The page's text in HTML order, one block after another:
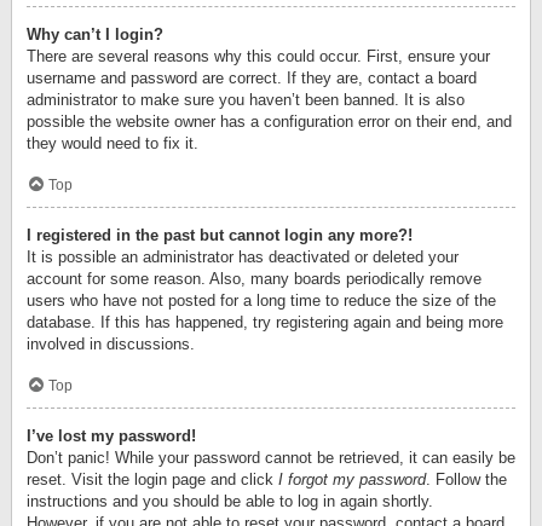
Why can’t I login?
There are several reasons why this could occur. First, ensure your
username and password are correct. If they are, contact a board
administrator to make sure you haven’t been banned. It is also
possible the website owner has a configuration error on their end, and
they would need to fix it.
Top
I registered in the past but cannot login any more?!
It is possible an administrator has deactivated or deleted your
account for some reason. Also, many boards periodically remove
users who have not posted for a long time to reduce the size of the
database. If this has happened, try registering again and being more
involved in discussions.
Top
I’ve lost my password!
Don’t panic! While your password cannot be retrieved, it can easily be
reset. Visit the login page and click I forgot my password. Follow the
instructions and you should be able to log in again shortly.